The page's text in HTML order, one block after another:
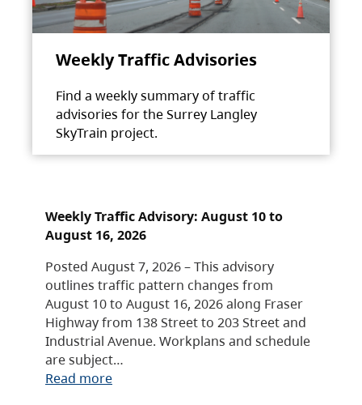
Weekly Traffic Advisories
Find a weekly summary of traffic
advisories for the Surrey Langley
SkyTrain project.
Weekly Traffic Advisory: August 10 to
August 16, 2026
Posted August 7, 2026 – This advisory
outlines traffic pattern changes from
August 10 to August 16, 2026 along Fraser
Highway from 138 Street to 203 Street and
Industrial Avenue. Workplans and schedule
are subject…
Read more